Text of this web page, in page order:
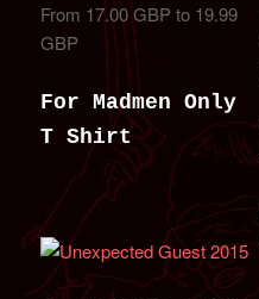
From 17.00 GBP to 19.99
GBP
For Madmen Only
T Shirt